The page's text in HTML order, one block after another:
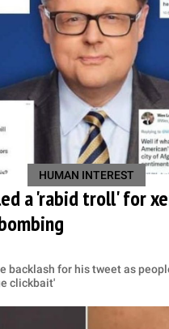
HUMAN INTEREST
a 'rabid troll' for
backlash for his tweet as
clickbait'